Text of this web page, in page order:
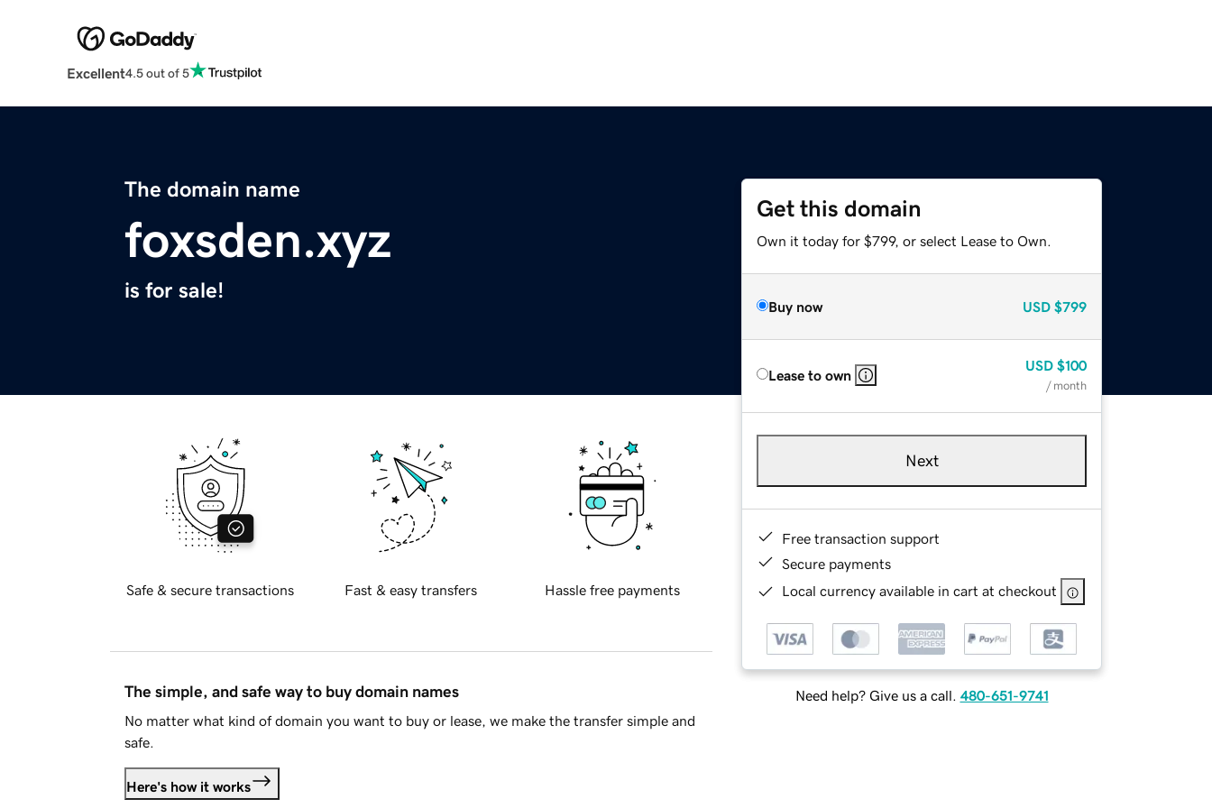
Excellent4.5 out of 5
The domain name
foxsden.xyz
is for sale!
Get this domain
Own it today for $799, or select Lease to Own.
Buy now USD $799
Lease to own
USD $100
/ month
Next
Free transaction support
Secure payments
Local currency available in cart at checkout
Need help? Give us a call. 480-651-9741
Safe & secure transactions Fast & easy transfers Hassle free payments
The simple, and safe way to buy domain names
No matter what kind of domain you want to buy or lease, we make the transfer simple and
safe.
Here's how it works